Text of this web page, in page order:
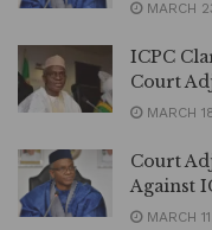
MARCH
ICPC
Court
MARCH
Court
Against
MARCH